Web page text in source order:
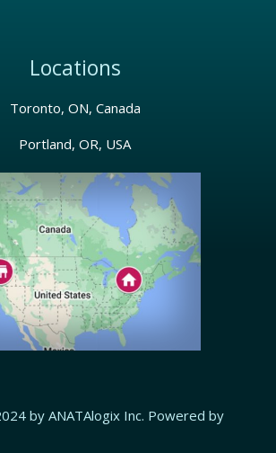
Locations
Toronto, ON, Canada
Portland, OR, USA
by ANATAlogix Inc. Powered by